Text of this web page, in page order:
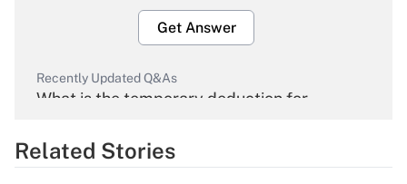
Get Answer
Recently Updated Q&As
What is the temporary deduction for
Get Answer
Related Stories